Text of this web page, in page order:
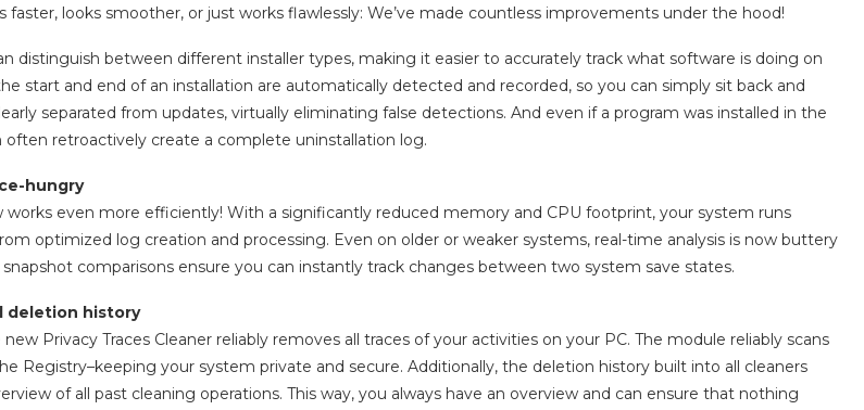
faster, looks smoother, or just works flawlessly: We’ve made countless improvements under the hood!
distinguish between different installer types, making it easier to accurately track what software is doing on
start and end of an installation are automatically detected and recorded, so you can simply sit back and
separated from updates, virtually eliminating false detections. And even if a program was installed in the
often retroactively create a complete uninstallation log.
hungry
works even more efficiently! With a significantly reduced memory and CPU footprint, your system runs
optimized log creation and processing. Even on older or weaker systems, real-time analysis is now buttery
comparisons ensure you can instantly track changes between two system save states.
deletion history
Privacy Traces Cleaner reliably removes all traces of your activities on your PC. The module reliably scans
Registry–keeping your system private and secure. Additionally, the deletion history built into all cleaners
of all past cleaning operations. This way, you always have an overview and can ensure that nothing